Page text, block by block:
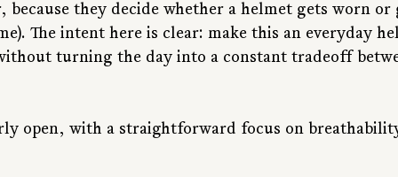
because they decide whether a helmet gets worn
The intent here is clear: make this an everyday
turning the day into a constant tradeoff
open, with a straightforward focus on